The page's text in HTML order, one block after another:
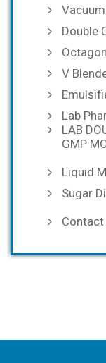
Double
V
Lab
LAB
GMP
Liquid
Sugar
Contact